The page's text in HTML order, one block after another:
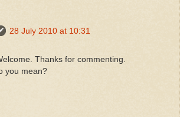
28 July 2010 at 10:31
Thanks for commenting.
you mean?